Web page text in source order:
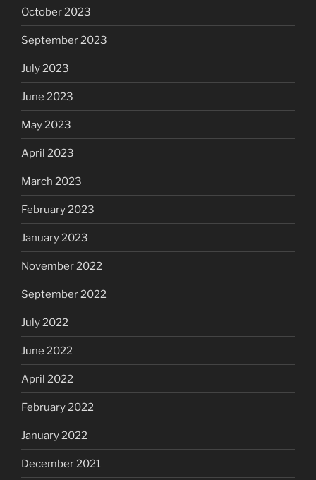
October 2023
September 2023
July 2023
June 2023
May 2023
April 2023
March 2023
February 2023
January 2023
November 2022
September 2022
July 2022
June 2022
April 2022
February 2022
January 2022
December 2021